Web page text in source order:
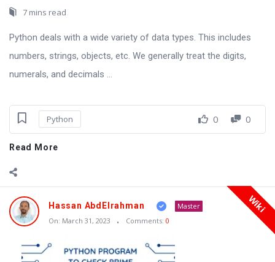
7 mins read
Python deals with a wide variety of data types. This includes
numbers, strings, objects, etc. We generally treat the digits,
numerals, and decimals ...
Python 0 0
Read More
Wiki
Hassan AbdElrahman
Master
On: March 31, 2023 Comments: 0